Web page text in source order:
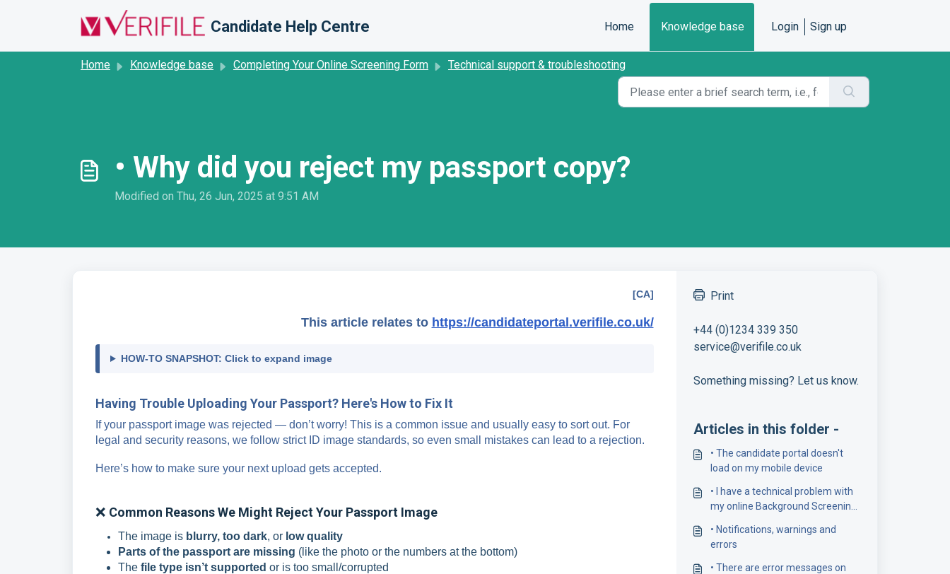
Candidate Help Centre Home Knowledge base Login Sign up
Home Knowledge base Completing Your Online Screening Form Technical support & troubleshooting
• Why did you reject my passport copy?
Modified on Thu, 26 Jun, 2025 at 9:51 AM
[CA]
This article relates to https://candidateportal.verifile.co.uk/
HOW-TO SNAPSHOT: Click to expand image
Having Trouble Uploading Your Passport? Here's How to Fix It
If your passport image was rejected — don’t worry! This is a common issue and usually easy to sort out. For
legal and security reasons, we follow strict ID image standards, so even small mistakes can lead to a rejection.
Here’s how to make sure your next upload gets accepted.
❌ Common Reasons We Might Reject Your Passport Image
The image is blurry, too dark, or low quality
Parts of the passport are missing (like the photo or the numbers at the bottom)
The file type isn’t supported or is too small/corrupted
Print
+44 (0)1234 339 350
service@verifile.co.uk
Something missing? Let us know.
Articles in this folder -
• The candidate portal doesn't
load on my mobile device
• I have a technical problem with
my online Background Screening
• Notifications, warnings and
errors
• There are error messages on